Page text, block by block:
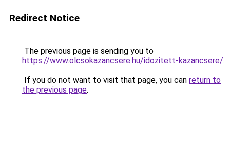
Redirect Notice
The previous page is sending you to
https://www.olcsokazancsere.hu/idozitett-kazancsere/.
If you do not want to visit that page, you can return to
the previous page.